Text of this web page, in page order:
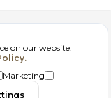
on our website.
Marketing